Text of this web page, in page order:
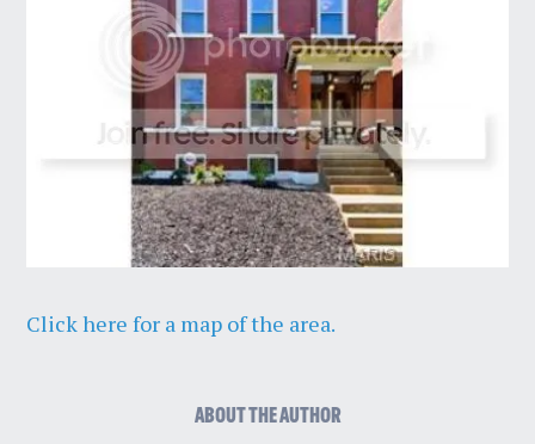
Click here for a map of the area.
ABOUT THE AUTHOR